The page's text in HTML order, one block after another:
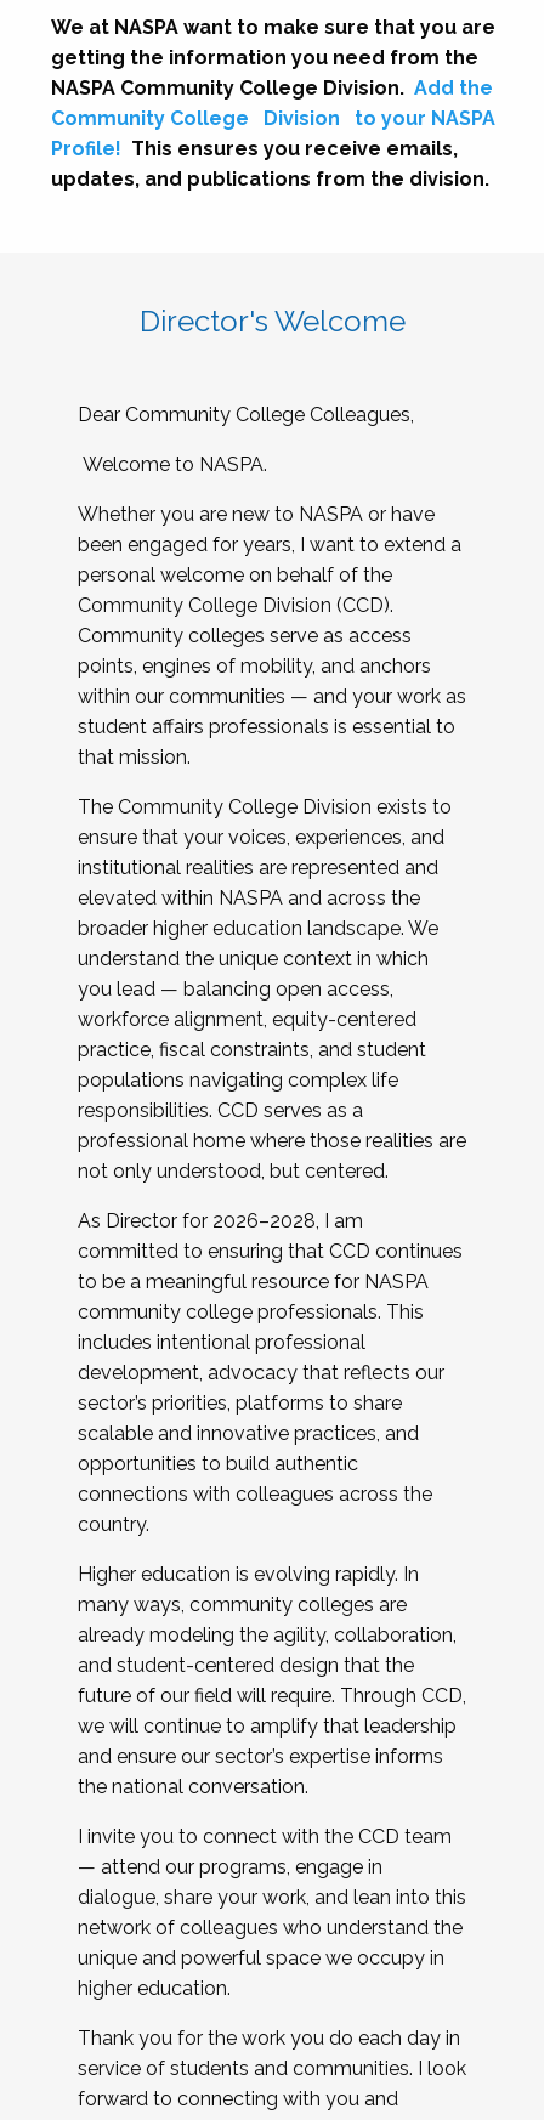
We at NASPA want to make sure that you are
getting the information you need from the
NASPA Community College Division. Add the
Community College
Division
to your NASPA
Profile! This ensures you receive emails,
updates, and publications from the division.
Director's Welcome
Dear Community College Colleagues,
Welcome to NASPA.
Whether you are new to NASPA or have
been engaged for years, I want to extend a
personal welcome on behalf of the
Community College Division (CCD).
Community colleges serve as access
points, engines of mobility, and anchors
within our communities — and your work as
student affairs professionals is essential to
that mission.
The Community College Division exists to
ensure that your voices, experiences, and
institutional realities are represented and
elevated within NASPA and across the
broader higher education landscape. We
understand the unique context in which
you lead — balancing open access,
workforce alignment, equity-centered
practice, fiscal constraints, and student
populations navigating complex life
responsibilities. CCD serves as a
professional home where those realities are
not only understood, but centered.
As Director for 2026–2028, I am
committed to ensuring that CCD continues
to be a meaningful resource for NASPA
community college professionals. This
includes intentional professional
development, advocacy that reflects our
sector’s priorities, platforms to share
scalable and innovative practices, and
opportunities to build authentic
connections with colleagues across the
country.
Higher education is evolving rapidly. In
many ways, community colleges are
already modeling the agility, collaboration,
and student-centered design that the
future of our field will require. Through CCD,
we will continue to amplify that leadership
and ensure our sector’s expertise informs
the national conversation.
I invite you to connect with the CCD team
— attend our programs, engage in
dialogue, share your work, and lean into this
network of colleagues who understand the
unique and powerful space we occupy in
higher education.
Thank you for the work you do each day in
service of students and communities. I look
forward to connecting with you and